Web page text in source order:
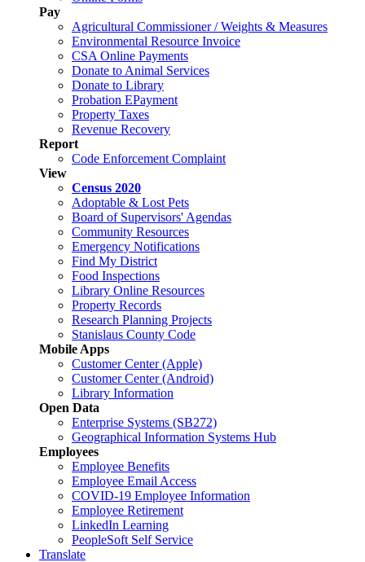
Pay
Agricultural Commissioner / Weights & Measures
Environmental Resource Invoice
CSA Online Payments
Donate to Animal Services
Donate to Library
Probation EPayment
Property Taxes
Revenue Recovery
Report
Code Enforcement Complaint
View
Census 2020
Adoptable & Lost Pets
Board of Supervisors' Agendas
Community Resources
Emergency Notifications
Find My District
Food Inspections
Library Online Resources
Property Records
Research Planning Projects
Stanislaus County Code
Mobile Apps
Customer Center (Apple)
Customer Center (Android)
Library Information
Open Data
Enterprise Systems (SB272)
Geographical Information Systems Hub
Employees
Employee Benefits
Employee Email Access
COVID-19 Employee Information
Employee Retirement
LinkedIn Learning
PeopleSoft Self Service
Translate